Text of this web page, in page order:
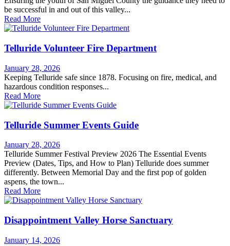
be successful in and out of this valley...
Read More
Telluride Volunteer Fire Department
January 28, 2026
Keeping Telluride safe since 1878. Focusing on fire, medical, and
hazardous condition responses...
Read More
Telluride Summer Events Guide
January 28, 2026
Telluride Summer Festival Preview 2026 The Essential Events
Preview (Dates, Tips, and How to Plan) Telluride does summer
differently. Between Memorial Day and the first pop of golden
aspens, the town...
Read More
Disappointment Valley Horse Sanctuary
January 14, 2026